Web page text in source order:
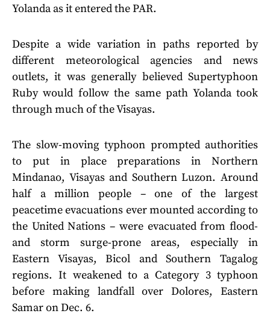
Yolanda as it entered the PAR.
Despite a wide variation in paths reported by
different meteorological agencies and news
outlets, it was generally believed Supertyphoon
Ruby would follow the same path Yolanda took
through much of the Visayas.
The slow-moving typhoon prompted authorities
to put in place preparations in Northern
Mindanao, Visayas and Southern Luzon. Around
half a million people – one of the largest
peacetime evacuations ever mounted according to
the United Nations – were evacuated from flood-
and storm surge-prone areas, especially in
Eastern Visayas, Bicol and Southern Tagalog
regions. It weakened to a Category 3 typhoon
before making landfall over Dolores, Eastern
Samar on Dec. 6.